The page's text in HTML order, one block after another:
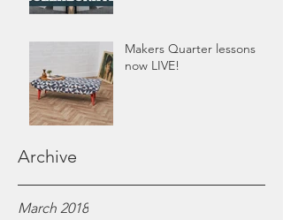
Makers Quarter lessons
now LIVE!
Archive
March 2018